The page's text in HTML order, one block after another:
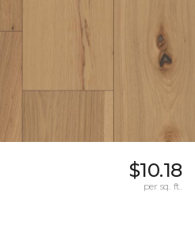
$10.18
per sq. ft.